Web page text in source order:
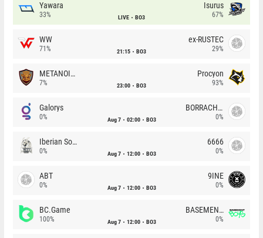
Yawara
33% LIVE BO3
Isurus
67%
WW
71% 21:15 BO3
ex-RUSTEC
29%
METANOIA Wolves
7% 23:00 BO3
Procyon
93%
Galorys
0% Aug 7 02:00 BO3
BORRACHEIROS
0%
Iberian Soul
0% Aug 7 12:00 BO3
6666
0%
ABT
0% Aug 7 12:00 BO3
9INE
0%
BC.Game
100% Aug 7 12:00 BO3
BASEMENT BOYS
0%